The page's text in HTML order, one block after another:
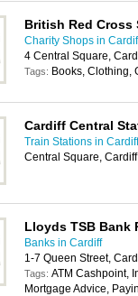
British Red Cross
Charity Shops in
4 Central Square,
Tags: Books, Clothing,
Cardiff Central
Train Stations in Cardiff
Central Square,
Lloyds TSB Bank
Banks in Cardiff
1-7 Queen Street,
Tags: ATM Cashpoint,
Mortgage Advice,